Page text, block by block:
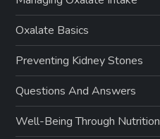
Oxalate Basics
Preventing Kidney Stones
Questions And Answers
Well-Being Through Nutrition